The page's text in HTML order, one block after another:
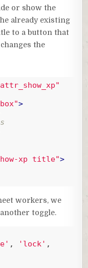
or show the
already existing
to a button that
the
>
xp title">
workers, we
toggle.
, 'lock'